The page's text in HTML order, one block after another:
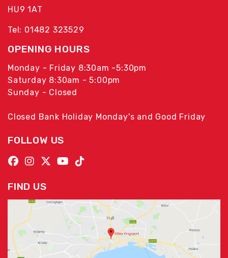
HU9 1AT
Tel: 01482 323529
OPENING HOURS
Monday - Friday 8:30am -5:30pm
Saturday 8:30am - 5:00pm
Sunday - Closed
Closed Bank Holiday Monday's and Good Friday
FOLLOW US
FIND US